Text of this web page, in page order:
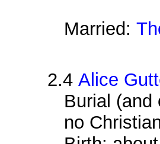
Married:
2.4Alice
Burial (and
no